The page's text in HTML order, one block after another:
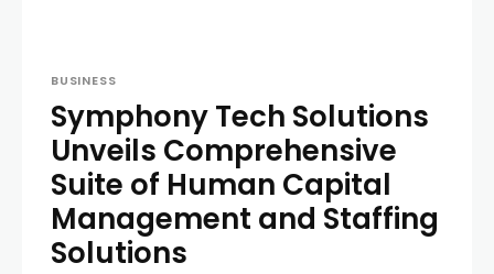
BUSINESS
Symphony Tech Solutions
Unveils Comprehensive
Suite of Human Capital
Management and Staffing
Solutions